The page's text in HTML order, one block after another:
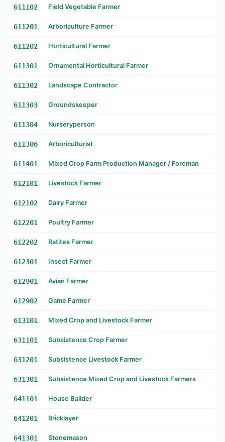
611102 Field Vegetable Farmer
611201 Arboriculture Farmer
611202 Horticultural Farmer
611301 Ornamental Horticultural Farmer
611302 Landscape Contractor
611303 Groundskeeper
611304 Nurseryperson
611306 Arboriculturist
611401 Mixed Crop Farm Production Manager / Foreman
612101 Livestock Farmer
612102 Dairy Farmer
612201 Poultry Farmer
612202 Ratites Farmer
612301 Insect Farmer
612901 Avian Farmer
612902 Game Farmer
613101 Mixed Crop and Livestock Farmer
631101 Subsistence Crop Farmer
631201 Subsistence Livestock Farmer
631301 Subsistence Mixed Crop and Livestock Farmers
641101 House Builder
641201 Bricklayer
641301 Stonemason